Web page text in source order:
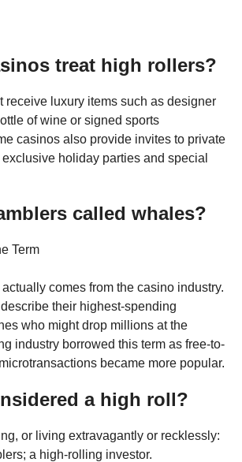
treat high rollers?
receive luxury items such as designer
of wine or signed sports
casinos also provide invites to private
holiday parties and special
called whales?
Term
actually comes from the casino industry.
their highest-spending
who might drop millions at the
industry borrowed this term as free-to-
became more popular.
a high roll?
or living extravagantly or recklessly:
a high-rolling investor.